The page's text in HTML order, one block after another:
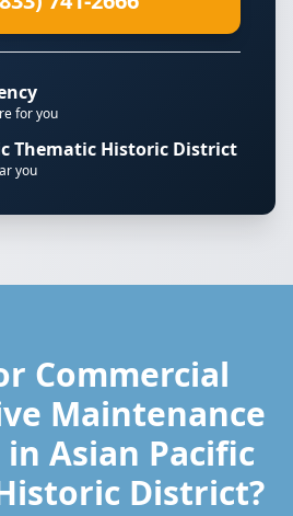
for you
Thematic Historic District
you
Commercial
Maintenance
Asian Pacific
District?